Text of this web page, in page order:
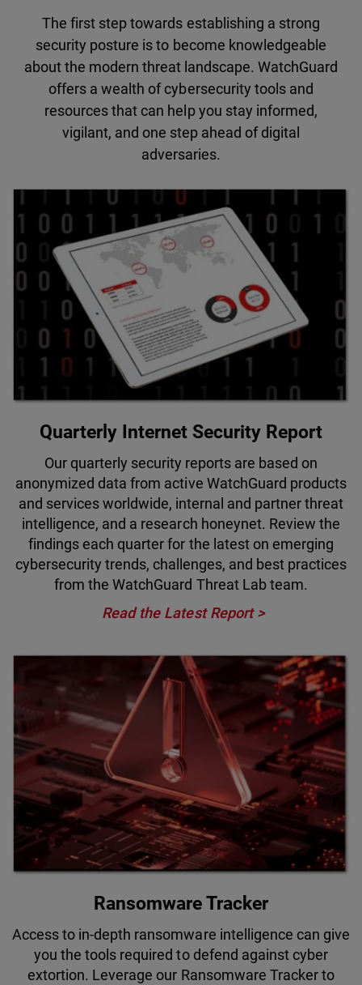
The first step towards establishing a strong
security posture is to become knowledgeable
about the modern threat landscape. WatchGuard
offers a wealth of cybersecurity tools and
resources that can help you stay informed,
vigilant, and one step ahead of digital
adversaries.
Quarterly Internet Security Report
Our quarterly security reports are based on
anonymized data from active WatchGuard products
and services worldwide, internal and partner threat
intelligence, and a research honeynet. Review the
findings each quarter for the latest on emerging
cybersecurity trends, challenges, and best practices
from the WatchGuard Threat Lab team.
Read the Latest Report
Ransomware Tracker
Access to in-depth ransomware intelligence can give
you the tools required to defend against cyber
extortion. Leverage our Ransomware Tracker to